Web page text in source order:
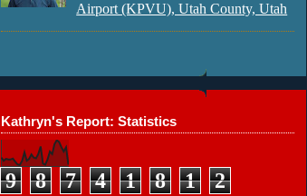
Airport (KPVU), Utah County, Utah
Kathryn's Report: Statistics
9 8 7 4 1 8 1 2